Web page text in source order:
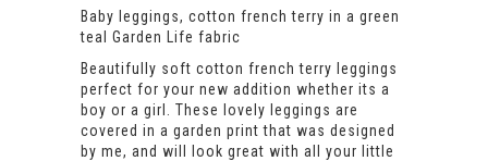
Baby leggings, cotton french terry in a green
teal Garden Life fabric
Beautifully soft cotton french terry leggings
perfect for your new addition whether its a
boy or a girl. These lovely leggings are
covered in a garden print that was designed
by me, and will look great with all your little